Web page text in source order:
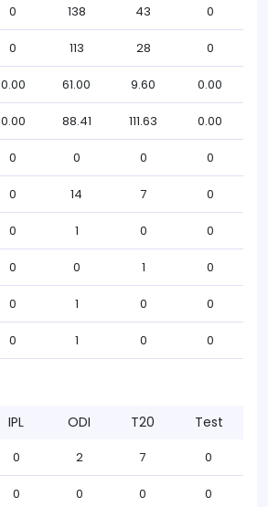
0 138 43 0
0 113 28 0
0.00 61.00 9.60 0.00
0.00 88.41 111.63 0.00
0 0 0 0
0 14 7 0
0 1 0 0
0 0 1 0
0 1 0 0
0 1 0 0
IPL ODI T20 Test
0 2 7 0
0 0 0 0